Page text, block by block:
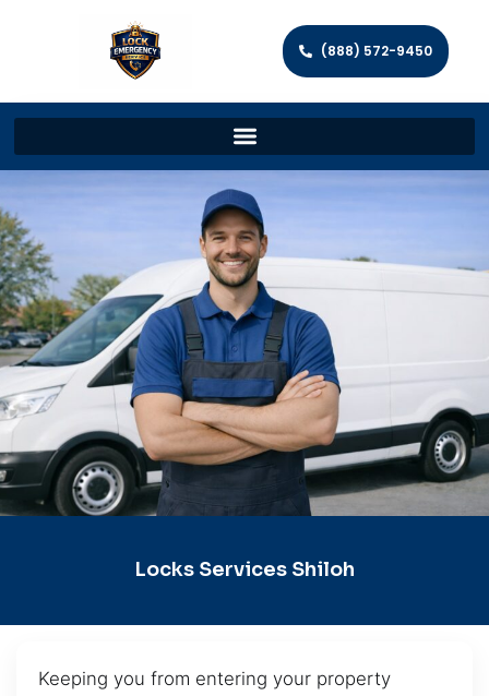
(888) 572-9450
Locks Services Shiloh
Keeping you from entering your property